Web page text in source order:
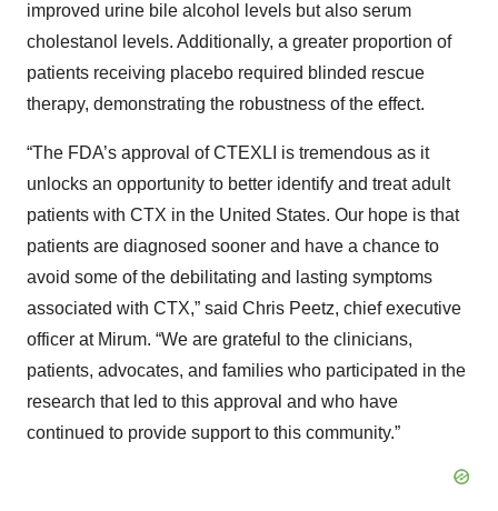
improved urine bile alcohol levels but also serum
cholestanol levels. Additionally, a greater proportion of
patients receiving placebo required blinded rescue
therapy, demonstrating the robustness of the effect.
“The FDA’s approval of CTEXLI is tremendous as it
unlocks an opportunity to better identify and treat adult
patients with CTX in the United States. Our hope is that
patients are diagnosed sooner and have a chance to
avoid some of the debilitating and lasting symptoms
associated with CTX,” said Chris Peetz, chief executive
officer at Mirum. “We are grateful to the clinicians,
patients, advocates, and families who participated in the
research that led to this approval and who have
continued to provide support to this community.”